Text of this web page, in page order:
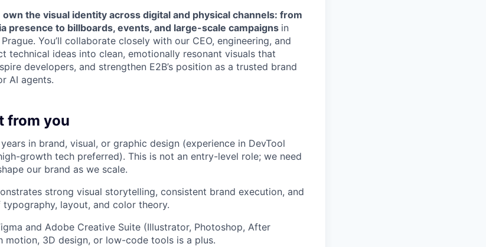
TEAM
IDEAS
EVENTS
SECTORS
own the visual identity across digital and physical channels: from
presence to billboards, events, and large-scale campaigns in
You’ll collaborate closely with our CEO, engineering, and
technical ideas into clean, emotionally resonant visuals that
developers, and strengthen E2B’s position as a trusted brand
AI agents.
from you
in brand, visual, or graphic design (experience in DevTool
growth tech preferred). This is not an entry-level role; we need
our brand as we scale.
strong visual storytelling, consistent brand execution, and
layout, and color theory.
and Adobe Creative Suite (Illustrator, Photoshop, After
motion, 3D design, or low-code tools is a plus.